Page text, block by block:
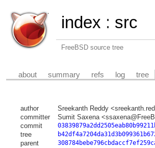
index : src
FreeBSD source tree
about summary refs log tree
author Sreekanth Reddy
committer
Sumit Saxena
commit
tree
parent